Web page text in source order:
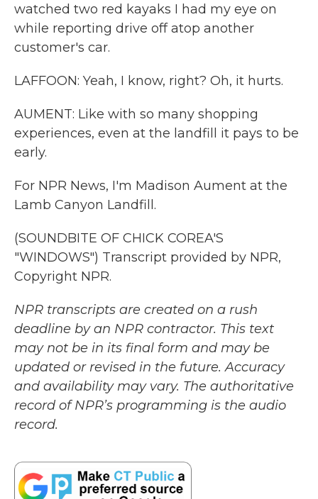
watched two red kayaks I had my eye on
while reporting drive off atop another
customer's car.
LAFFOON: Yeah, I know, right? Oh, it hurts.
AUMENT: Like with so many shopping
experiences, even at the landfill it pays to be
early.
For NPR News, I'm Madison Aument at the
Lamb Canyon Landfill.
(SOUNDBITE OF CHICK COREA'S
"WINDOWS") Transcript provided by NPR,
Copyright NPR.
NPR transcripts are created on a rush
deadline by an NPR contractor. This text
may not be in its final form and may be
updated or revised in the future. Accuracy
and availability may vary. The authoritative
record of NPR’s programming is the audio
record.